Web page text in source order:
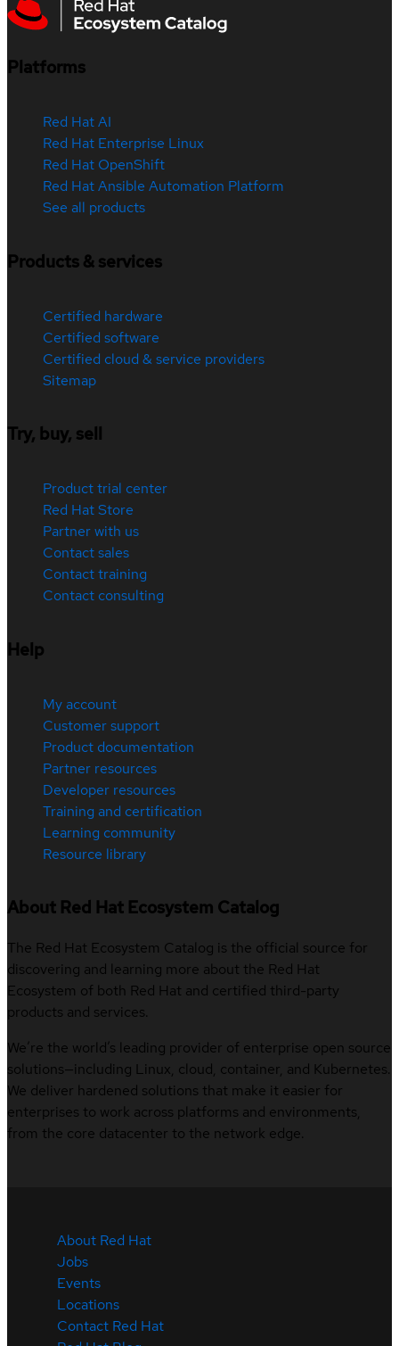
Platforms
Red Hat AI
Red Hat Enterprise Linux
Red Hat OpenShift
Red Hat Ansible Automation Platform
See all products
Products & services
Certified hardware
Certified software
Certified cloud & service providers
Sitemap
Try, buy, sell
Product trial center
Red Hat Store
Partner with us
Contact sales
Contact training
Contact consulting
Help
My account
Customer support
Product documentation
Partner resources
Developer resources
Training and certification
Learning community
Resource library
About Red Hat Ecosystem Catalog
The Red Hat Ecosystem Catalog is the official source for
discovering and learning more about the Red Hat
Ecosystem of both Red Hat and certified third-party
products and services.
We’re the world’s leading provider of enterprise open source
solutions—including Linux, cloud, container, and Kubernetes.
We deliver hardened solutions that make it easier for
enterprises to work across platforms and environments,
from the core datacenter to the network edge.
About Red Hat
Jobs
Events
Locations
Contact Red Hat